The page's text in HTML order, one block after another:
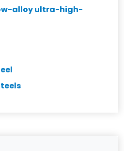
alloy ultra-high-